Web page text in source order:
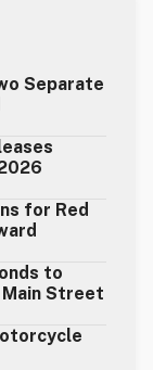
Separate
for Red
to
Street